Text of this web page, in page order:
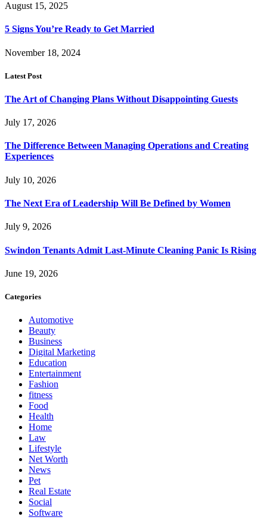
August 15, 2025
5 Signs You’re Ready to Get Married
November 18, 2024
Latest Post
The Art of Changing Plans Without Disappointing Guests
July 17, 2026
The Difference Between Managing Operations and Creating
Experiences
July 10, 2026
The Next Era of Leadership Will Be Defined by Women
July 9, 2026
Swindon Tenants Admit Last-Minute Cleaning Panic Is Rising
June 19, 2026
Categories
Automotive
Beauty
Business
Digital Marketing
Education
Entertainment
Fashion
fitness
Food
Health
Home
Law
Lifestyle
Net Worth
News
Pet
Real Estate
Social
Software